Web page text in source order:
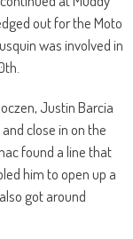
out for the Moto
was involved in
Justin Barcia
close in on the
found a line that
him to open up a
got around